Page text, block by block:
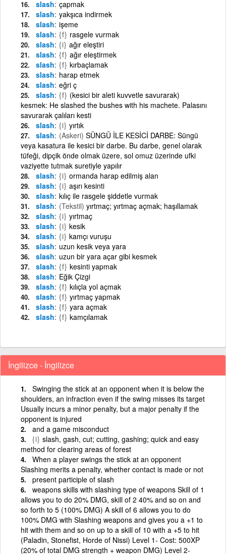
slash çapmak
slash yakşıca indirmek
slash işeme
slash {f} rasgele vurmak
slash {i} ağır eleştiri
slash {f} ağır eleştirmek
slash {f} kırbaçlamak
slash harap etmek
slash eğri ç
slash {f} (kesici bir aleti kuvvetle savurarak)
kesmek: He slashed the bushes with his machete. Palasını
savurarak çalıları kesti
slash {i} yırtık
slash (Askeri) SÜNGÜ İLE KESİCİ DARBE: Süngü
veya kasatura ile kesici bir darbe. Bu darbe, genel olarak
tüfeği, dipçik önde olmak üzere, sol omuz üzerinde ufki
vaziyette tutmak suretiyle yapılır
slash {i} ormanda harap edilmiş alan
slash {i} aşırı kesinti
slash kılıç ile rasgele şiddetle vurmak
slash (Tekstil) yırtmaç; yırtmaç açmak; haşıllamak
slash {i} yırtmaç
slash {i} kesik
slash {i} kamçı vuruşu
slash uzun kesik veya yara
slash uzun bir yara açar gibi kesmek
slash {f} kesinti yapmak
slash Eğik Çizgi
slash {f} kılıçla yol açmak
slash {f} yırtmaç yapmak
slash {f} yara açmak
slash {f} kamçılamak
İngilizce - İngilizce
Swinging the stick at an opponent when it is below the
shoulders, an infraction even if the swing misses its target
Usually incurs a minor penalty, but a major penalty if the
opponent is injured
and a game misconduct
{i} slash, gash, cut; cutting, gashing; quick and easy
method for clearing areas of forest
When a player swings the stick at an opponent
Slashing merits a penalty, whether contact is made or not
present participle of slash
weapons skills with slashing type of weapons Skill of 1
allows you to do 20% DMG, skill of 2 40% and so on and
so forth to 5 (100% DMG) A skill of 6 allows you to do
100% DMG with Slashing weapons and gives you a +1 to
hit with them and so on up to a skill of 10 with a +5 to hit
(Paladin, Stonefist, Horde of Nissi) Level 1- Cost: 500XP
(20% of total DMG strength + weapon DMG) Level 2-